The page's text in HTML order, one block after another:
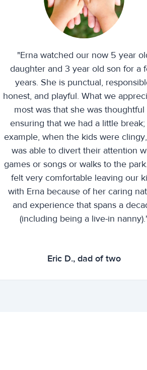
"Erna watched our now 5 year
daughter and 3 year old son for a
years. She is punctual,
honest, and playful. What we
most was that she was thoughtful
ensuring that we had a little
example, when the kids were
was able to divert their attention
games or songs or walks to the
felt very comfortable leaving our
with Erna because of her caring
and experience that spans a
(including being a live-in
Eric D., dad of two